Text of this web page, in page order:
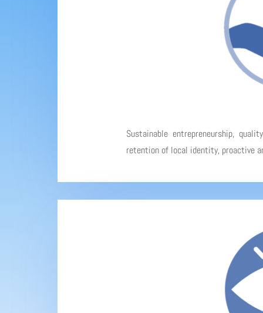
Sustainable entrepreneurship,
retention of local identity, proactive